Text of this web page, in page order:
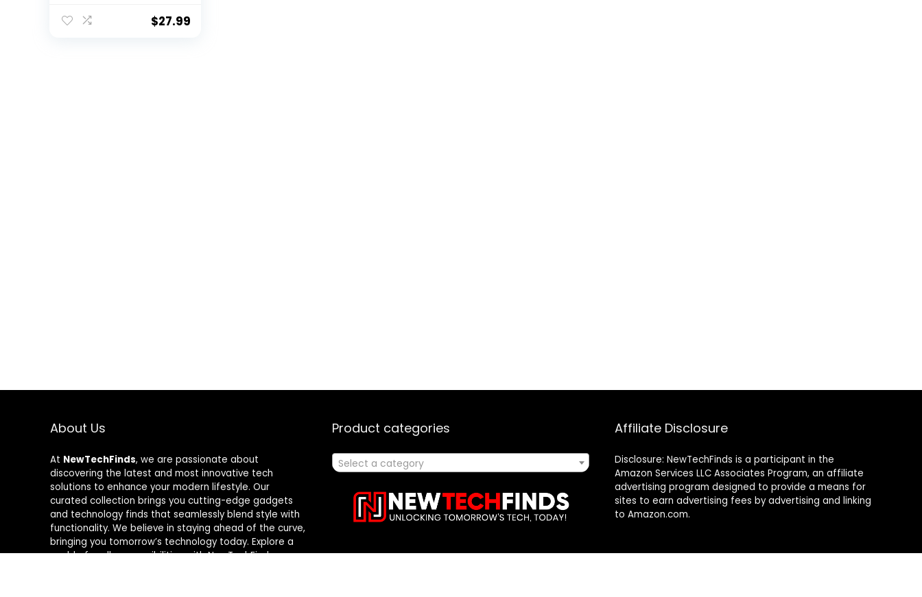
$27.99
About Us
At NewTechFinds, we are passionate about
discovering the latest and most innovative tech
solutions to enhance your modern lifestyle. Our
curated collection brings you cutting-edge gadgets
and technology finds that seamlessly blend style with
functionality. We believe in staying ahead of the curve,
bringing you tomorrow’s technology today. Explore a
world of endless possibilities with NewTechFinds –
Product categories
Select a category
Affiliate Disclosure
Disclosure: NewTechFinds is a participant in the
Amazon Services LLC Associates Program, an affiliate
advertising program designed to provide a means for
sites to earn advertising fees by advertising and linking
to Amazon.com.